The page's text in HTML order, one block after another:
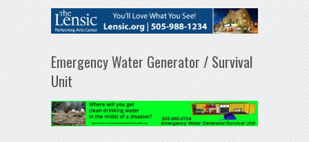
Emergency Water Generator / Survival
Unit